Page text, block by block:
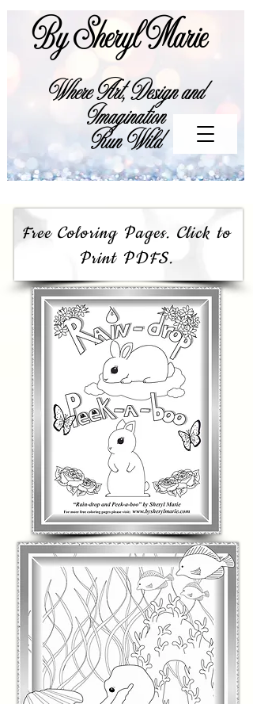
Where Art, Design and
Imagination
Run Wild
By Sheryl Marie
Free Coloring Pages. Click to
Print PDFS.